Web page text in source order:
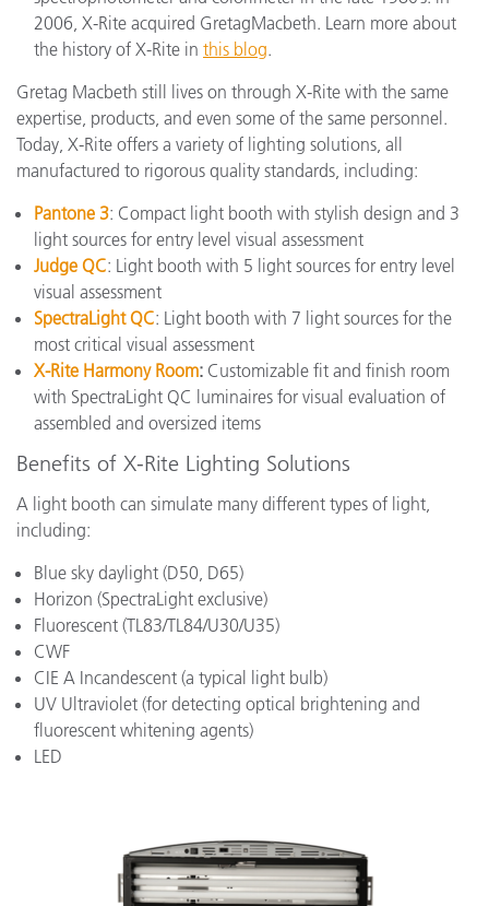
2006, X-Rite acquired GretagMacbeth. Learn more about
the history of X-Rite in this blog.
Gretag Macbeth still lives on through X-Rite with the same
expertise, products, and even some of the same personnel.
Today, X-Rite offers a variety of lighting solutions, all
manufactured to rigorous quality standards, including:
Pantone 3: Compact light booth with stylish design and 3
light sources for entry level visual assessment
Judge QC: Light booth with 5 light sources for entry level
visual assessment
SpectraLight QC: Light booth with 7 light sources for the
most critical visual assessment
X-Rite Harmony Room: Customizable fit and finish room
with SpectraLight QC luminaires for visual evaluation of
assembled and oversized items
Benefits of X-Rite Lighting Solutions
A light booth can simulate many different types of light,
including:
Blue sky daylight (D50, D65)
Horizon (SpectraLight exclusive)
Fluorescent (TL83/TL84/U30/U35)
CWF
CIE A Incandescent (a typical light bulb)
UV Ultraviolet (for detecting optical brightening and
fluorescent whitening agents)
LED